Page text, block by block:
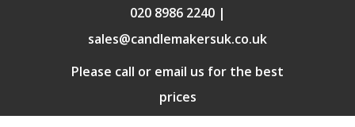
020 8986 2240 |
sales@candlemakersuk.co.uk
Please call or email us for the best
prices